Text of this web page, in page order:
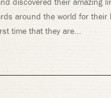
discovered their amazing
around the world for their
time that they are...